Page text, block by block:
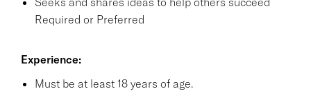
Required or Preferred
Experience:
Must be at least 18 years of age.